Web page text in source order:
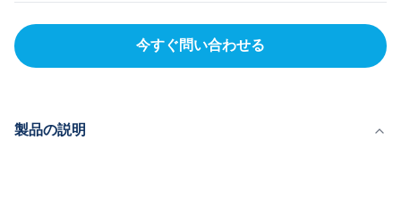
ブランド名
MingTong
証明書
ISO
20km
単価
LC、T/T
供給能力
今すぐ問い合わせる
製品の説明